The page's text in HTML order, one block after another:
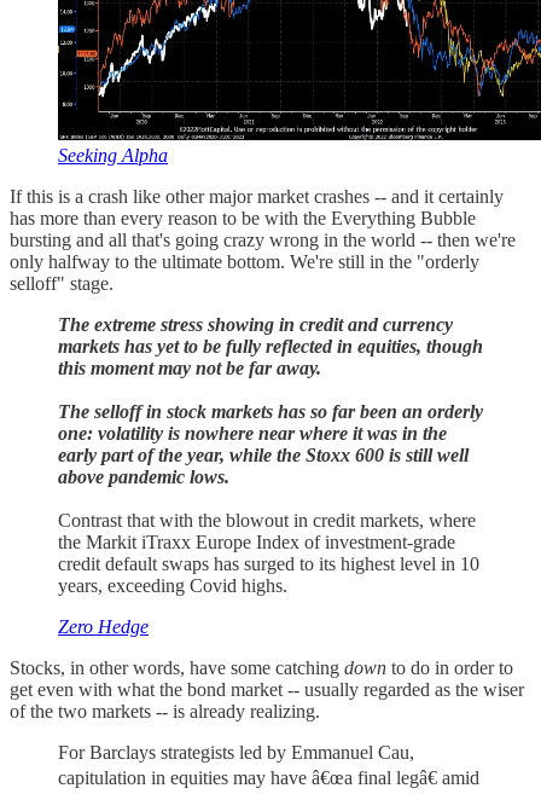
Seeking Alpha
If this is a crash like other major market crashes -- and it certainly
has more than every reason to be with the Everything Bubble
bursting and all that's going crazy wrong in the world -- then we're
only halfway to the ultimate bottom. We're still in the "orderly
selloff" stage.
The extreme stress showing in credit and currency
markets has yet to be fully reflected in equities, though
this moment may not be far away.
The selloff in stock markets has so far been an orderly
one: volatility is nowhere near where it was in the
early part of the year, while the Stoxx 600 is still well
above pandemic lows.
Contrast that with the blowout in credit markets, where
the Markit iTraxx Europe Index of investment-grade
credit default swaps has surged to its highest level in 10
years, exceeding Covid highs.
Zero Hedge
Stocks, in other words, have some catching down to do in order to
get even with what the bond market -- usually regarded as the wiser
of the two markets -- is already realizing.
For Barclays strategists led by Emmanuel Cau,
capitulation in equities may have â€œa final legâ€ amid